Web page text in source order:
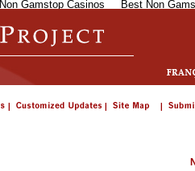
Non Gamstop Casinos Best Non